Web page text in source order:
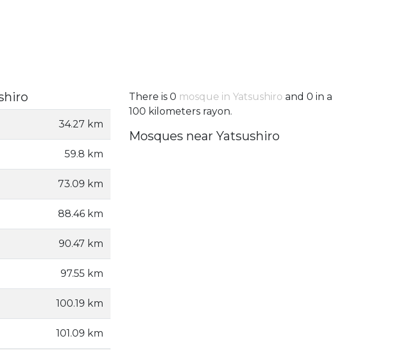
34.27 km
59.8 km
73.09 km
88.46 km
90.47 km
97.55 km
100.19 km
101.09 km
There is 0 mosque in Yatsushiro and 0 in a
100 kilometers rayon.
Mosques near Yatsushiro